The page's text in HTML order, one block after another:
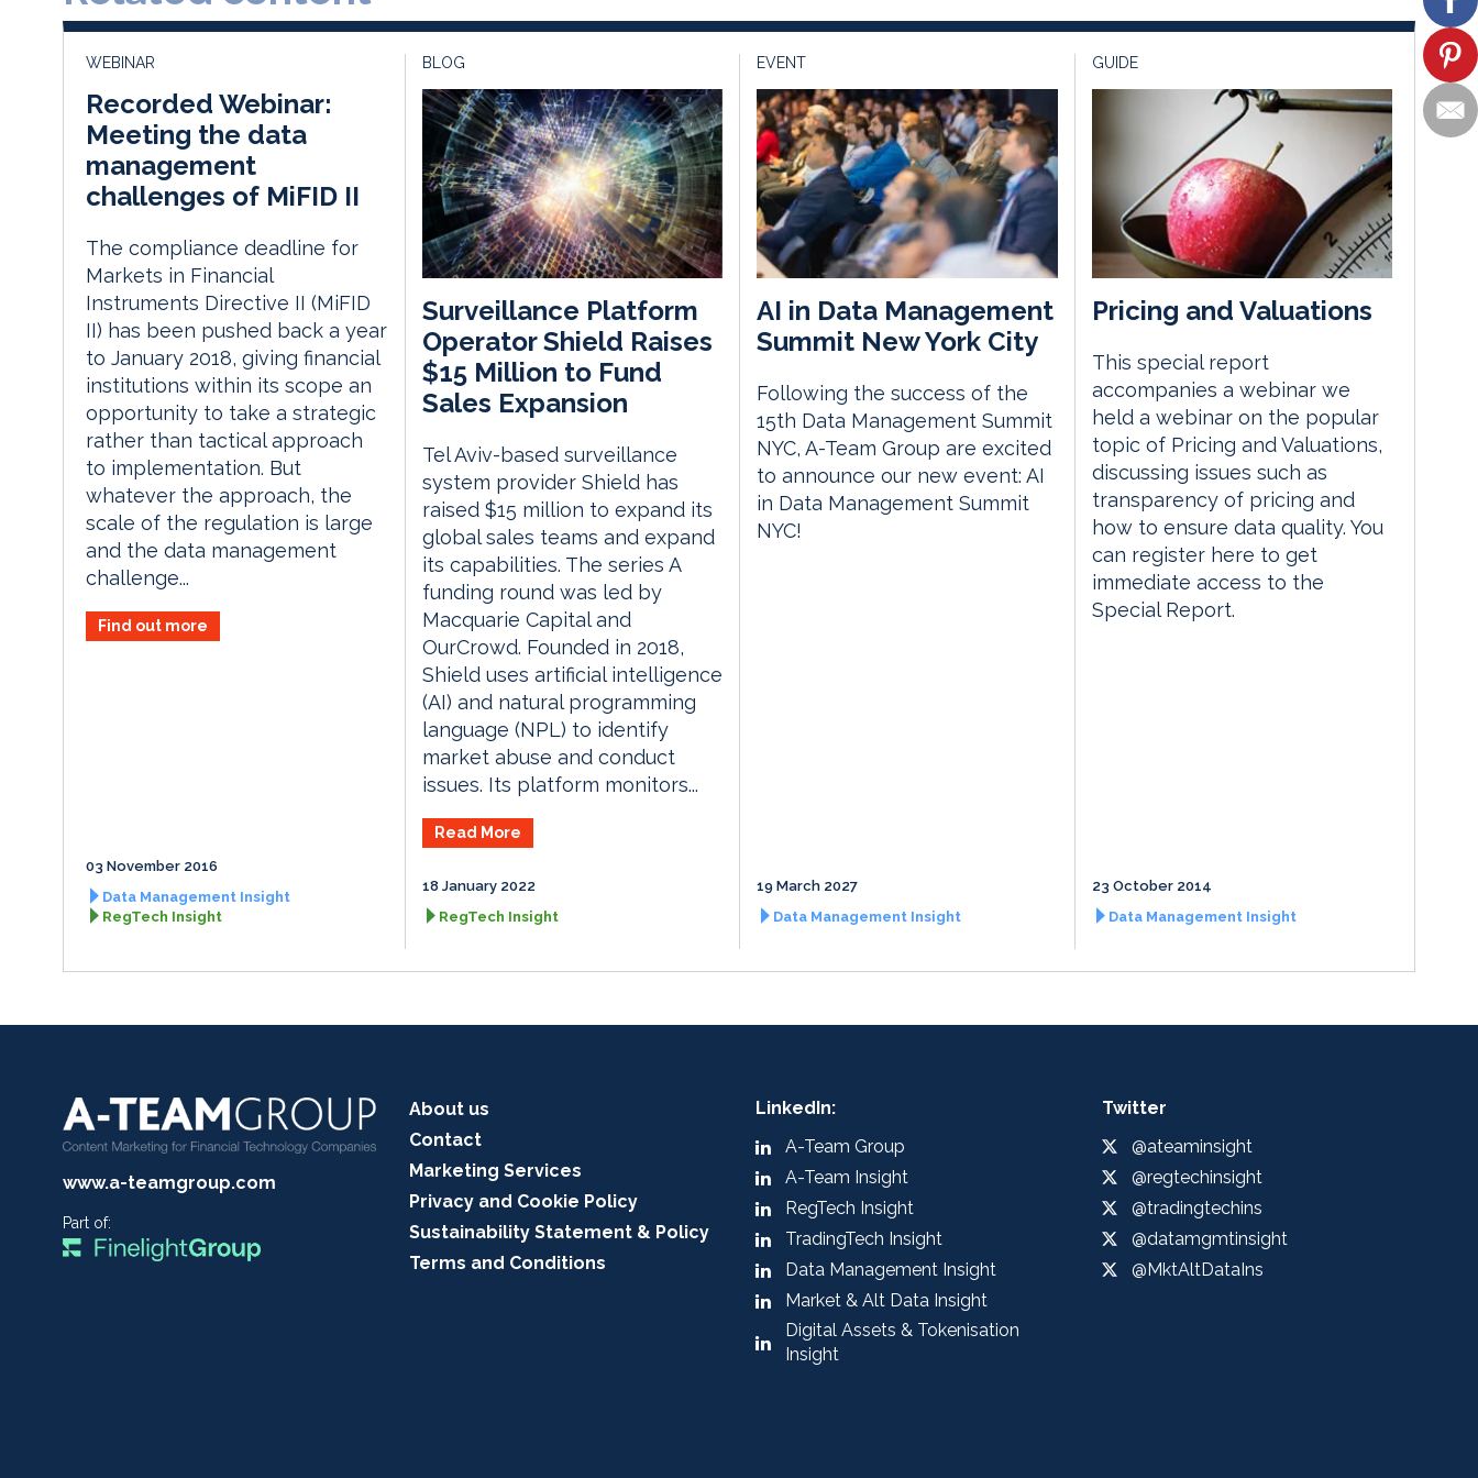
WEBINAR
Recorded Webinar:
Meeting the data
management
challenges of MiFID II
The compliance deadline for
Markets in Financial
Instruments Directive II (MiFID
II) has been pushed back a year
to January 2018, giving financial
institutions within its scope an
opportunity to take a strategic
rather than tactical approach
to implementation. But
whatever the approach, the
scale of the regulation is large
and the data management
challenge...
Find out more
03 November 2016
Data Management Insight
RegTech Insight
BLOG
Surveillance Platform
Operator Shield Raises
$15 Million to Fund
Sales Expansion
Tel Aviv-based surveillance
system provider Shield has
raised $15 million to expand its
global sales teams and expand
its capabilities. The series A
funding round was led by
Macquarie Capital and
OurCrowd. Founded in 2018,
Shield uses artificial intelligence
(AI) and natural programming
language (NPL) to identify
market abuse and conduct
issues. Its platform monitors...
Read More
18 January 2022
RegTech Insight
EVENT
AI in Data Management
Summit New York City
Following the success of the
15th Data Management Summit
NYC, A-Team Group are excited
to announce our new event: AI
in Data Management Summit
NYC!
19 March 2027
Data Management Insight
GUIDE
Pricing and Valuations
This special report
accompanies a webinar we
held a webinar on the popular
topic of Pricing and Valuations,
discussing issues such as
transparency of pricing and
how to ensure data quality. You
can register here to get
immediate access to the
Special Report.
23 October 2014
Data Management Insight
www.a-teamgroup.com
Part of:
About us
Contact
Marketing Services
Privacy and Cookie Policy
Sustainability Statement & Policy
Terms and Conditions
LinkedIn:
A-Team Group
A-Team Insight
RegTech Insight
TradingTech Insight
Data Management Insight
Market & Alt Data Insight
Digital Assets & Tokenisation
Insight
Twitter
@ateaminsight
@regtechinsight
@tradingtechins
@datamgmtinsight
@MktAltDataIns